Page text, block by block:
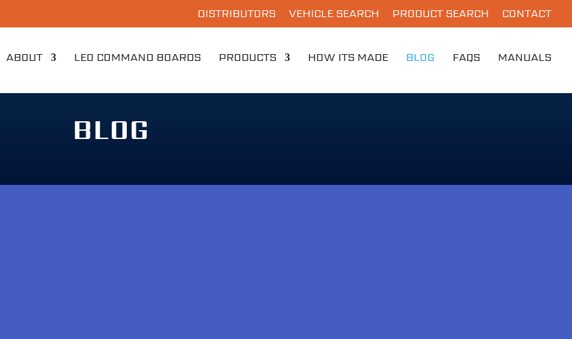
DISTRIBUTORS VEHICLE SEARCH PRODUCT SEARCH CONTACT
ABOUT LEO COMMAND BOARDS PRODUCTS HOW ITS MADE BLOG FAQS MANUALS
BLOG